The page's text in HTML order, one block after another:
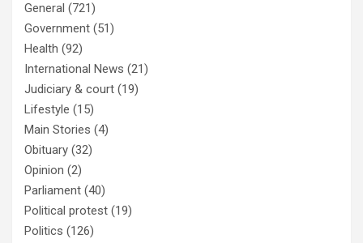
General (721)
Government (51)
Health (92)
International News (21)
Judiciary & court (19)
Lifestyle (15)
Main Stories (4)
Obituary (32)
Opinion (2)
Parliament (40)
Political protest (19)
Politics (126)